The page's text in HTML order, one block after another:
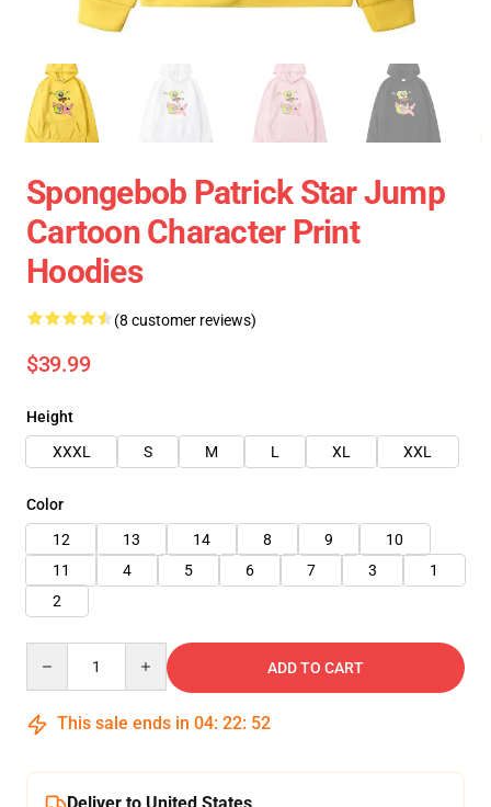
Spongebob Patrick Star Jump
Cartoon Character Print
Hoodies
(8 customer reviews)
$39.99
Height
XXXL
S M L XL XXL
Color
12
13 14 8 9
10
11
4 5 6 7 3
1
2
ADD TO CART
This sale ends in 04: 22: 51